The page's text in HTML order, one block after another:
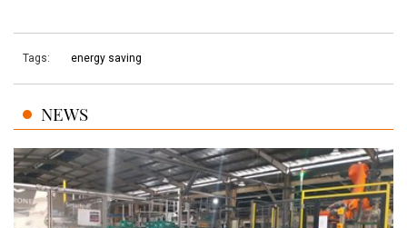
Tags: energy saving
NEWS